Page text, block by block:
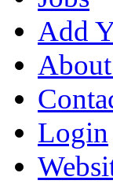
Add
Login